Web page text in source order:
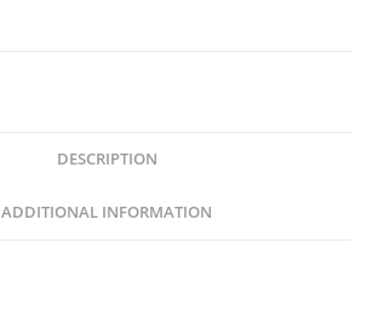
DESCRIPTION
ADDITIONAL INFORMATION